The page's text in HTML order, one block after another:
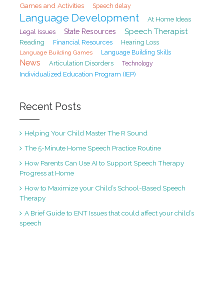
Games and Activities Speech delay
Language Development At Home Ideas
Legal Issues State Resources Speech Therapist
Reading Financial Resources Hearing Loss
Language Building Games Language Building Skills
News Articulation Disorders Technology
Individualized Education Program (IEP)
Recent Posts
Helping Your Child Master The R Sound
The 5-Minute Home Speech Practice Routine
How Parents Can Use AI to Support Speech Therapy
Progress at Home
How to Maximize your Child’s School-Based Speech
Therapy
A Brief Guide to ENT Issues that could affect your child’s
speech